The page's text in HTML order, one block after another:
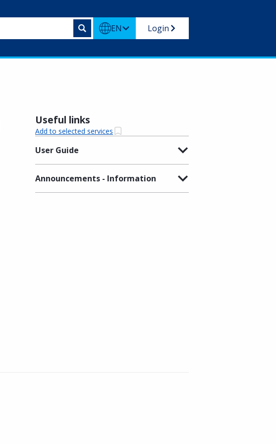
EN Login
Useful links
Add to selected services
User Guide
Announcements - Information